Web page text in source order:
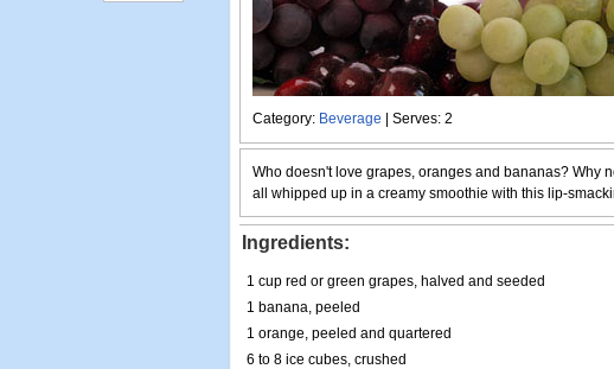
Category: Beverage | Serves: 2
Who doesn't love grapes, oranges and bananas? Why
all whipped up in a creamy smoothie with this lip-
Ingredients:
1 cup red or green grapes, halved and seeded
1 banana, peeled
1 orange, peeled and quartered
6 to 8 ice cubes, crushed